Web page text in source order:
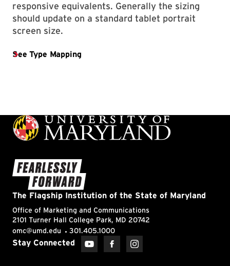
responsive equivalents. Generally the sizing
should update on a standard tablet portrait
screen size.